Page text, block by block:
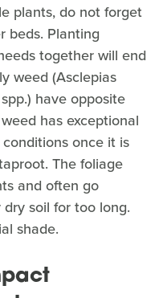
plants, do not forget
beds. Planting
together will end
weed (Asclepias
have opposite
has exceptional
once it is
The foliage
and often go
soil for too long.
shade.